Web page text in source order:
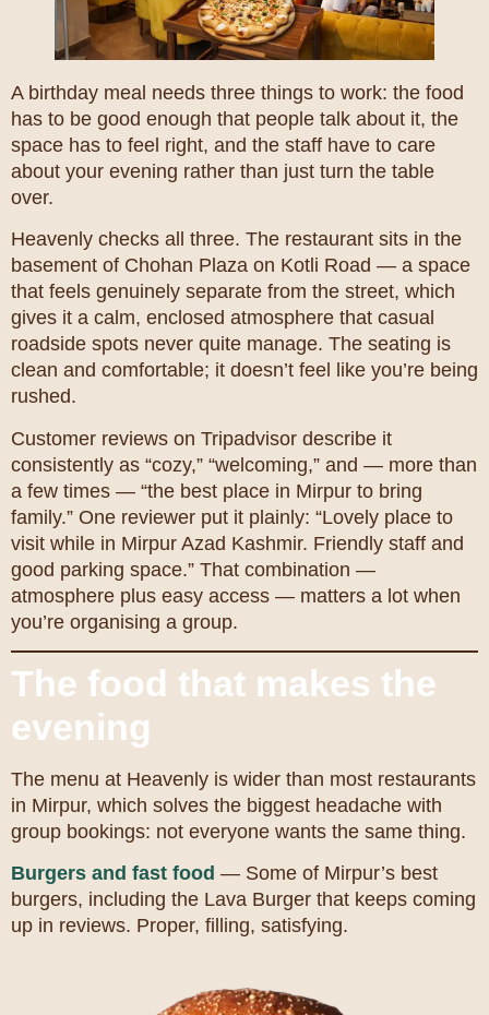
A birthday meal needs three things to work: the food
has to be good enough that people talk about it, the
space has to feel right, and the staff have to care
about your evening rather than just turn the table
over.
Heavenly checks all three. The restaurant sits in the
basement of Chohan Plaza on Kotli Road — a space
that feels genuinely separate from the street, which
gives it a calm, enclosed atmosphere that casual
roadside spots never quite manage. The seating is
clean and comfortable; it doesn’t feel like you’re being
rushed.
Customer reviews on Tripadvisor describe it
consistently as “cozy,” “welcoming,” and — more than
a few times — “the best place in Mirpur to bring
family.” One reviewer put it plainly: “Lovely place to
visit while in Mirpur Azad Kashmir. Friendly staff and
good parking space.” That combination —
atmosphere plus easy access — matters a lot when
you’re organising a group.
The food that makes the
evening
The menu at Heavenly is wider than most restaurants
in Mirpur, which solves the biggest headache with
group bookings: not everyone wants the same thing.
Burgers and fast food — Some of Mirpur’s best
burgers, including the Lava Burger that keeps coming
up in reviews. Proper, filling, satisfying.